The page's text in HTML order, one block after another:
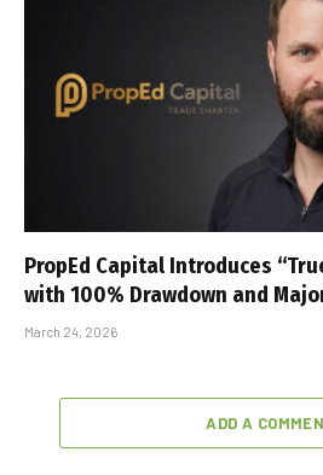
PropEd Capital Introduces
with 100% Drawdown and
March 24, 2026
ADD A